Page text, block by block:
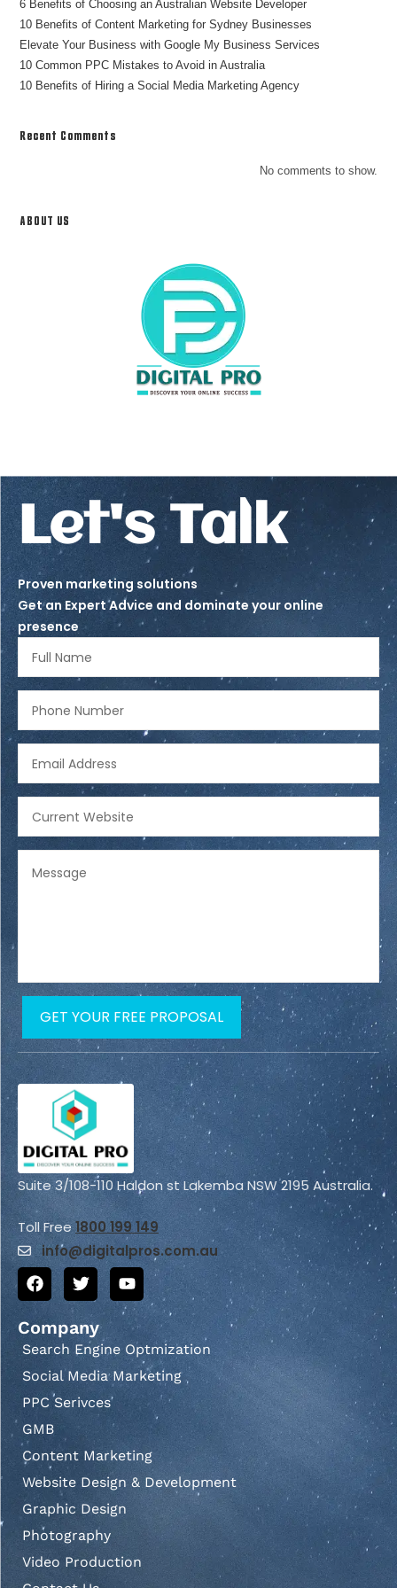
6 Benefits of Choosing an Australian Website Developer
10 Benefits of Content Marketing for Sydney Businesses
Elevate Your Business with Google My Business Services
10 Common PPC Mistakes to Avoid in Australia
10 Benefits of Hiring a Social Media Marketing Agency
Recent Comments
No comments to show.
ABOUT US
Let's Talk
Proven marketing solutions
Get an Expert Advice and dominate your online
presence
Suite 3/108-110 Haldon st Lakemba NSW 2195 Australia.
Toll Free1800 199 149
info@digitalpros.com.au
Company
Search Engine Optmization
Social Media Marketing
PPC Serivces
GMB
Content Marketing
Website Design & Development
Graphic Design
Photography
Video Production